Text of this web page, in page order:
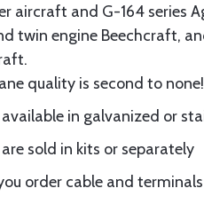
aircraft and G-164 series
twin engine Beechcraft, and
quality is second to none!
available in galvanized or
are sold in kits or separately
order cable and